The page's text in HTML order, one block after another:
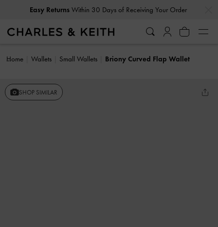
Easy ReturnsWithin 30 Days of Receiving Your Order
Home Wallets Small Wallets Briony Curved Flap Wallet
SHOP SIMILAR